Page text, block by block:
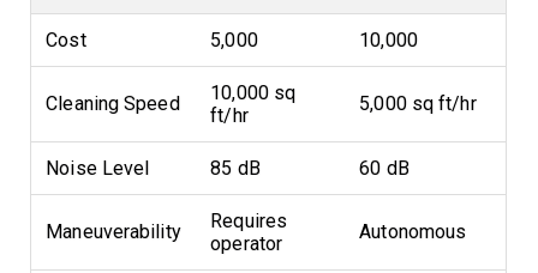
Cost 5,000 10,000
Cleaning Speed
10,000 sq
ft/hr
5,000 sq ft/hr
Noise Level 85 dB 60 dB
Maneuverability
Requires
operator
Autonomous